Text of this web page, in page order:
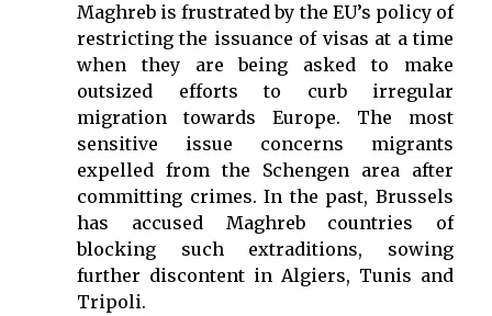
Maghreb is frustrated by the EU’s policy of
restricting the issuance of visas at a time
when they are being asked to make
outsized efforts to curb irregular
migration towards Europe. The most
sensitive issue concerns migrants
expelled from the Schengen area after
committing crimes. In the past, Brussels
has accused Maghreb countries of
blocking such extraditions, sowing
further discontent in Algiers, Tunis and
Tripoli.